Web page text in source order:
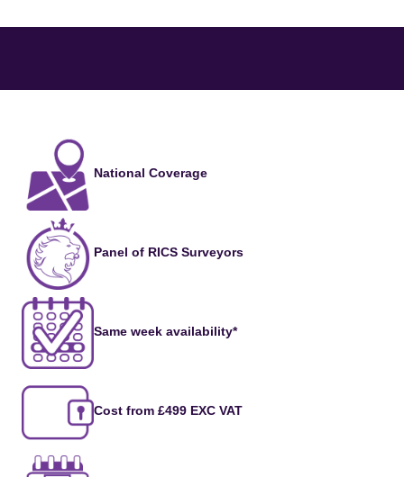
National Coverage
Panel of RICS Surveyors
Same week availability*
Cost from £499 EXC VAT